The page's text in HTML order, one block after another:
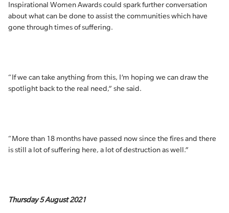
Inspirational Women Awards could spark further conversation
about what can be done to assist the communities which have
gone through times of suffering.
“If we can take anything from this, I’m hoping we can draw the
spotlight back to the real need,” she said.
“More than 18 months have passed now since the fires and there
is still a lot of suffering here, a lot of destruction as well.”
Thursday 5 August 2021